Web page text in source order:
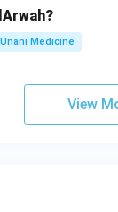
Unani Medicine
View